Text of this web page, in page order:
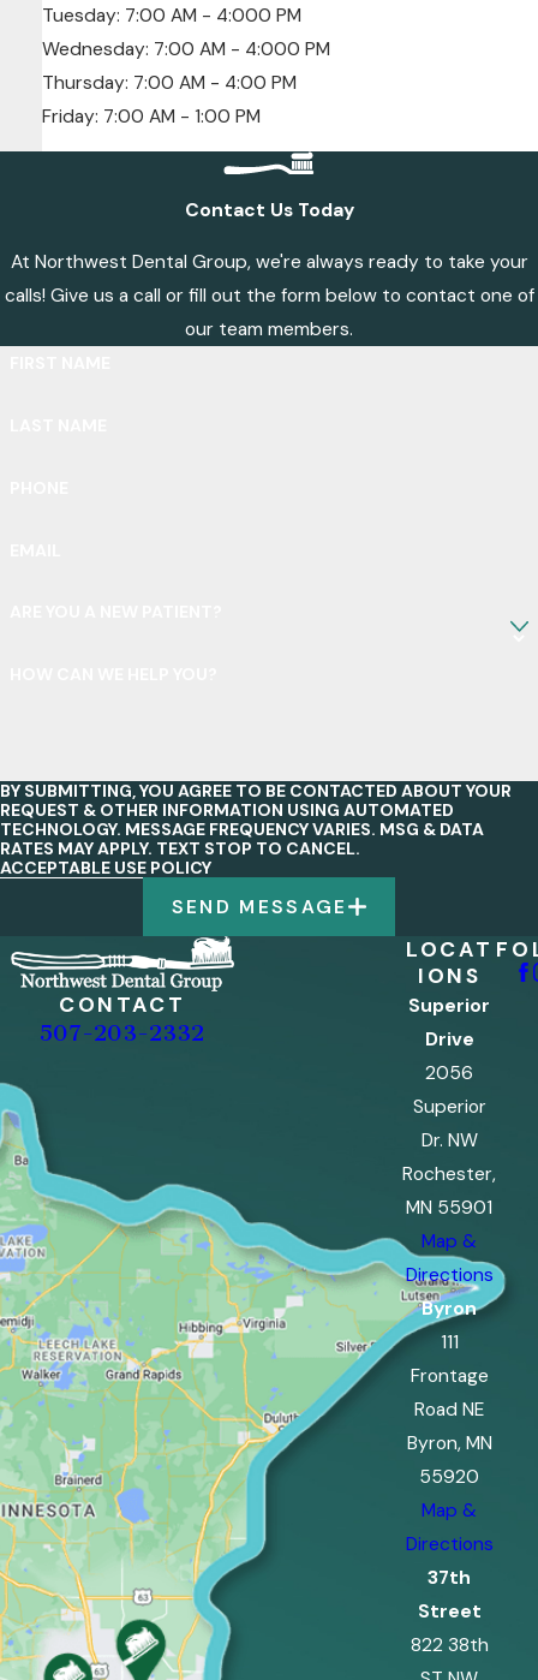
Tuesday: 7:00 AM - 4:000 PM
Wednesday: 7:00 AM - 4:000 PM
Thursday: 7:00 AM - 4:00 PM
Friday: 7:00 AM - 1:00 PM
Contact Us Today
At Northwest Dental Group, we're always ready to take your
calls! Give us a call or fill out the form below to contact one of
our team members.
BY SUBMITTING, YOU AGREE TO BE CONTACTED ABOUT YOUR
REQUEST & OTHER INFORMATION USING AUTOMATED
TECHNOLOGY. MESSAGE FREQUENCY VARIES. MSG & DATA
RATES MAY APPLY. TEXT STOP TO CANCEL.
ACCEPTABLE USE POLICY
SEND MESSAGE
CONTACT
507-203-2332
LOCAT
IONS
Superior
Drive
2056
Superior
Dr. NW
Rochester,
MN 55901
Map &
Directions
Byron
111
Frontage
Road NE
Byron, MN
55920
Map &
Directions
37th
Street
822 38th